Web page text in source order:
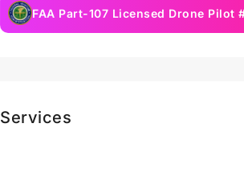
FAA Part-107 Licensed Drone Pilot
Services